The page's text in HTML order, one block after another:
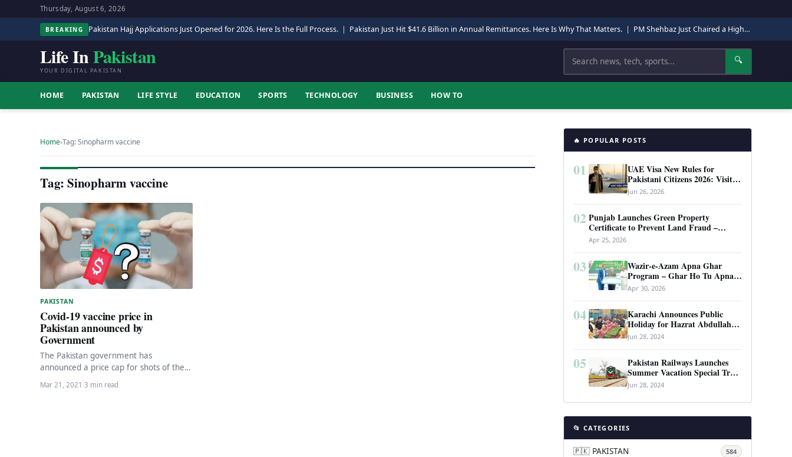
Thursday, August 6, 2026
BREAKING Pakistan Hajj Applications Just Opened for 2026. Here Is the Full Process. | Pakistan Just Hit $41.6 Billion in Annual Remittances. Here Is Why That Matters. | PM Shehbaz Just Chaired a High-Level Security Meeting in Quetta. Here Is Why It Matters.
Life InPakistan
YOUR DIGITAL PAKISTAN
Search 🔍
HOME PAKISTAN LIFE STYLE EDUCATION SPORTS TECHNOLOGY BUSINESS HOW TO
Home›Tag: Sinopharm vaccine
Tag: Sinopharm vaccine
PAKISTAN
Covid-19 vaccine price in
Pakistan announced by
Government
The Pakistan government has
announced a price cap for shots of the
privately imported Russian Sputnik-V
coronavirus vaccine,as per local…
Mar 21, 2021 ·3 min read
🔥 POPULAR POSTS
01
UAE Visa New Rules for
Pakistani Citizens 2026: Visit
Visa, Work Permit, and Entry
Requirements
Jun 26, 2026
02 Punjab Launches Green Property
Certificate to Prevent Land Fraud –
Complete Guide 2026
Apr 25, 2026
03
Wazir-e-Azam Apna Ghar
Program – Ghar Ho Tu Apna:
Complete Guide to Pakistan’s
Revolutionary Housing Scheme
Apr 30, 2026
04
Karachi Announces Public
Holiday for Hazrat Abdullah
Shah Ghazi’s Urs
Jun 28, 2024
05
Pakistan Railways Launches
Summer Vacation Special Train
Service
Jun 28, 2024
📂 CATEGORIES
🇵🇰 PAKISTAN 584